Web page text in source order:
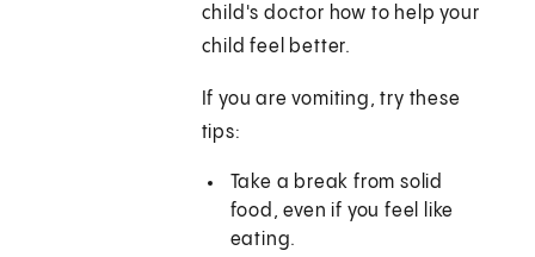
child's doctor how to help your
child feel better.
If you are vomiting, try these
tips:
Take a break from solid
food, even if you feel like
eating.